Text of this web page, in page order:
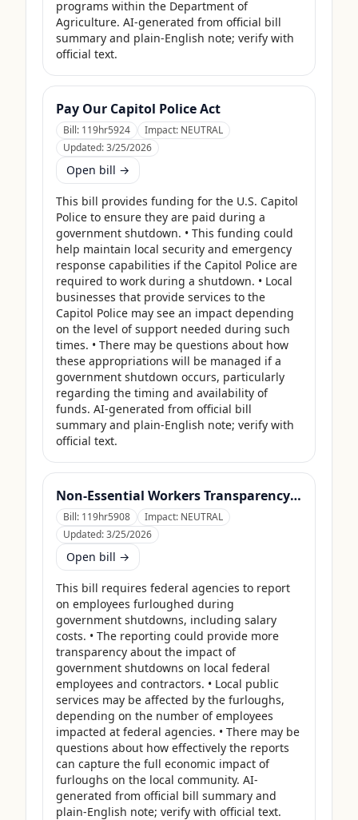
programs within the Department of
Agriculture. AI-generated from official bill
summary and plain-English note; verify with
official text.
Pay Our Capitol Police Act
Bill: 119hr5924 Impact: NEUTRAL
Updated:3/25/2026
Open bill →
This bill provides funding for the U.S. Capitol
Police to ensure they are paid during a
government shutdown. • This funding could
help maintain local security and emergency
response capabilities if the Capitol Police are
required to work during a shutdown. • Local
businesses that provide services to the
Capitol Police may see an impact depending
on the level of support needed during such
times. • There may be questions about how
these appropriations will be managed if a
government shutdown occurs, particularly
regarding the timing and availability of
funds. AI-generated from official bill
summary and plain-English note; verify with
official text.
Non-Essential Workers Transparency Act
Bill: 119hr5908 Impact: NEUTRAL
Updated:3/25/2026
Open bill →
This bill requires federal agencies to report
on employees furloughed during
government shutdowns, including salary
costs. • The reporting could provide more
transparency about the impact of
government shutdowns on local federal
employees and contractors. • Local public
services may be affected by the furloughs,
depending on the number of employees
impacted at federal agencies. • There may be
questions about how effectively the reports
can capture the full economic impact of
furloughs on the local community. AI-
generated from official bill summary and
plain-English note; verify with official text.